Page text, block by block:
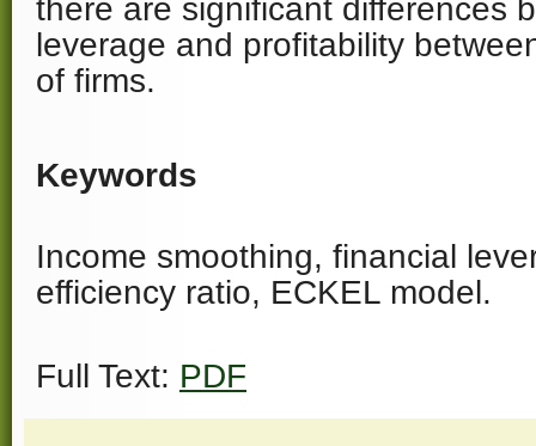
there are significant differences
leverage and profitability
of firms.
Keywords
Income smoothing, financial
efficiency ratio, ECKEL model.
Full Text: PDF